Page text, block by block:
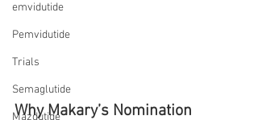
emvidutide
Pemvidutide
Trials
Semaglutide
Mazdutide
Why Makary’s Nomination